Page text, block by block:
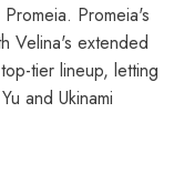
Promeia's
Velina's extended
tier lineup, letting
and Ukinami